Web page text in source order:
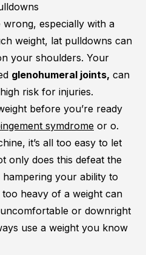
wrong, especially with a
weight, lat pulldowns can
your shoulders. Your
glenohumeral joints, can
risk for injuries.
before you’re ready
symdrome or o.
it’s all too easy to let
only does this defeat the
your ability to
heavy of a weight can
or downright
use a weight you know